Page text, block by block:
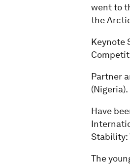
went to
the
Keynote
Partner
(Nigeria).
Have
Stability:
The